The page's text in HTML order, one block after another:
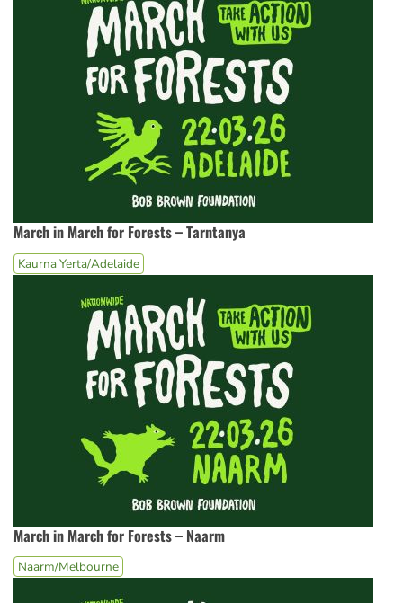
March in March for Forests – Tarntanya
Kaurna Yerta/Adelaide
March in March for Forests – Naarm
Naarm/Melbourne